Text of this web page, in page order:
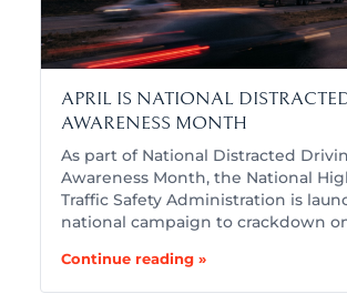
APRIL IS NATIONAL
AWARENESS MONTH
As part of National Distracted
Awareness Month, the National
Traffic Safety Administration is
national campaign to crackdown
Continue reading »